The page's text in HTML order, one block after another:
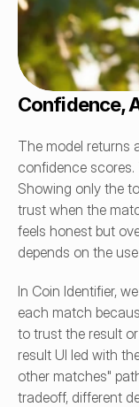
Confidence,
The model returns
confidence
Showing only the
trust when the
feels honest but
depends on the
In Coin Identifier,
each match
to trust the result
result UI led with
other matches"
tradeoff, different